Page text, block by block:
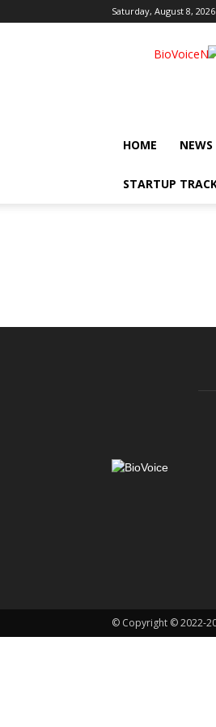
Saturday, August 8, 2026
HOME NEWS
STARTUP
© Copyright © 2022-